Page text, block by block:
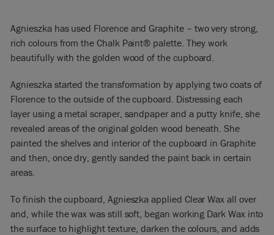
Agnieszka has used Florence and Graphite – two very strong,
rich colours from the Chalk Paint® palette. They work
beautifully with the golden wood of the cupboard.
Agnieszka started the transformation by applying two coats of
Florence to the outside of the cupboard. Distressing each
layer using a metal scraper, sandpaper and a putty knife, she
revealed areas of the original golden wood beneath. She
painted the shelves and interior of the cupboard in Graphite
and then, once dry, gently sanded the paint back in certain
areas.
To finish the cupboard, Agnieszka applied Clear Wax all over
and, while the wax was still soft, began working Dark Wax into
the surface to highlight texture, darken the colours, and adds